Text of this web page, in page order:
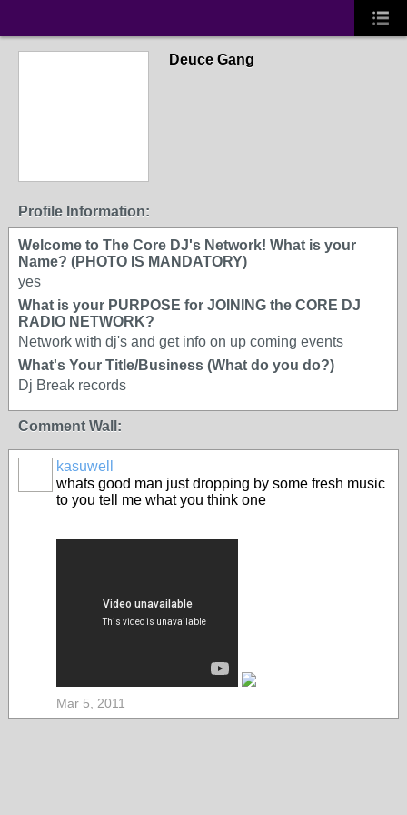
Deuce Gang
Profile Information:
Welcome to The Core DJ's Network! What is your
Name? (PHOTO IS MANDATORY)
yes
What is your PURPOSE for JOINING the CORE DJ
RADIO NETWORK?
Network with dj's and get info on up coming events
What's Your Title/Business (What do you do?)
Dj Break records
Comment Wall:
kasuwell
whats good man just dropping by some fresh music
to you tell me what you think one
Mar 5, 2011